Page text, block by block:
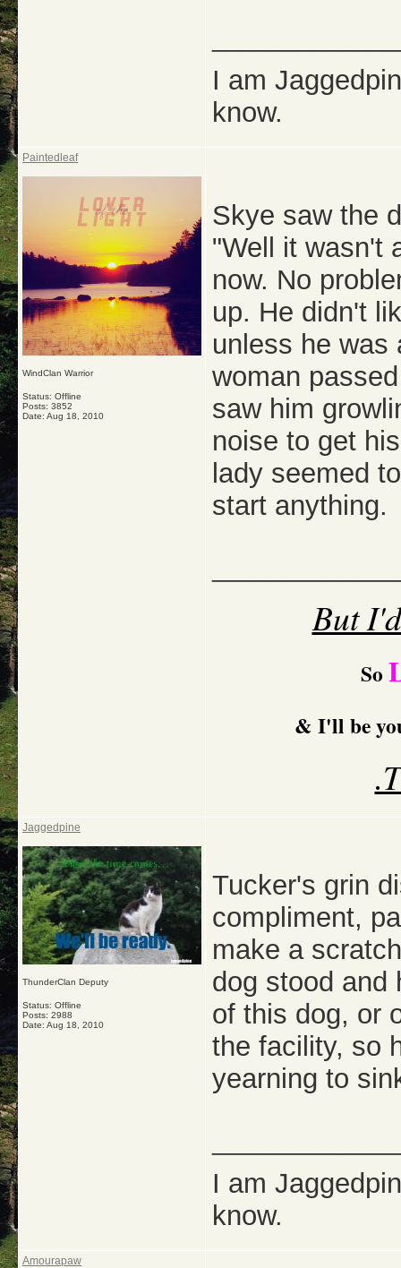
I am
know.
Paintedleaf
WindClan Warrior
Status: Offline
Posts: 3852
Date: Aug 18, 2010
Skye saw the
"Well it wasn't
now. No
up. He didn't
unless he was
woman
saw him
noise to get
lady seemed
start anything.
But
So
& I'll be
Jaggedpine
ThunderClan Deputy
Status: Offline
Posts: 2988
Date: Aug 18, 2010
Tucker's grin
compliment,
make a
dog stood and
of this dog, or
the facility, so
yearning to
I am
know.
Amourapaw